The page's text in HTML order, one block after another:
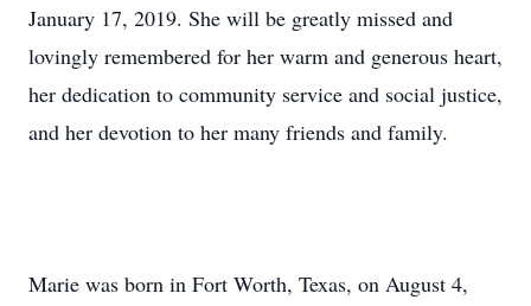
January 17, 2019. She will be greatly missed and
lovingly remembered for her warm and generous heart,
her dedication to community service and social justice,
and her devotion to her many friends and family.
Marie was born in Fort Worth, Texas, on August 4,